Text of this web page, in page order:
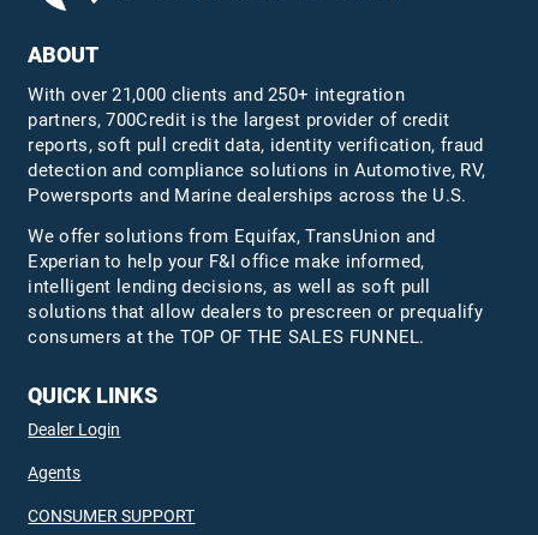
ABOUT
With over 21,000 clients and 250+ integration
partners, 700Credit is the largest provider of credit
reports, soft pull credit data, identity verification, fraud
detection and compliance solutions in Automotive, RV,
Powersports and Marine dealerships across the U.S.
We offer solutions from Equifax,TransUnion and
Experian to help your F&I office make informed,
intelligent lending decisions, as well as soft pull
solutions that allow dealers to prescreen or prequalify
consumers at the TOP OF THE SALES FUNNEL.
QUICK LINKS
Dealer Login
Agents
CONSUMER SUPPORT